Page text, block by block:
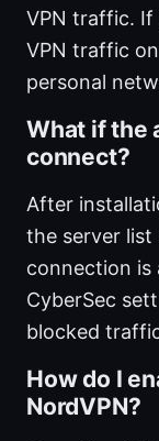
VPN traffic.
VPN traffic
personal
What if the
connect?
After
the server list
connection is
CyberSec
blocked
How do I
NordVPN?